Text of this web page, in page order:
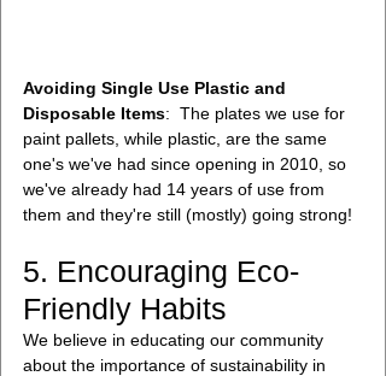
Avoiding Single Use Plastic and
Disposable Items:  The plates we use for
paint pallets, while plastic, are the same
one's we've had since opening in 2010, so
we've already had 14 years of use from
them and they're still (mostly) going strong!
5. Encouraging Eco-
Friendly Habits
We believe in educating our community
about the importance of sustainability in